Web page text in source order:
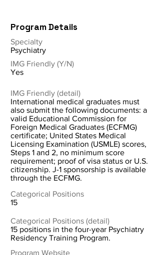
Program Details
Specialty
Psychiatry
IMG Friendly (Y/N)
Yes
IMG Friendly (detail)
International medical graduates must
also submit the following documents: a
valid Educational Commission for
Foreign Medical Graduates (ECFMG)
certificate; United States Medical
Licensing Examination (USMLE) scores,
Steps 1 and 2, no minimum score
requirement; proof of visa status or U.S.
citizenship. J-1 sponsorship is available
through the ECFMG.
Categorical Positions
15
Categorical Positions (detail)
15 positions in the four-year Psychiatry
Residency Training Program.
Program Website